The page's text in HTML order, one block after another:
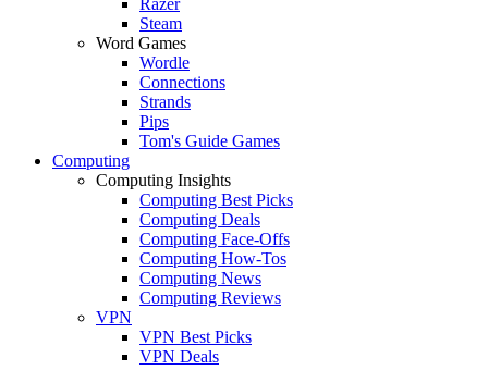
Steam
Word Games
Wordle
Connections
Strands
Pips
Tom's Guide Games
Computing
Computing Insights
Computing Best Picks
Computing Deals
Computing Face-Offs
Computing How-Tos
Computing News
Computing Reviews
VPN
VPN Best Picks
VPN Deals